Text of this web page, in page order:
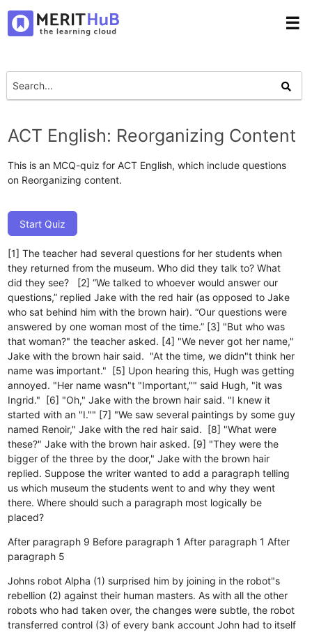
☰
ACT English: Reorganizing Content
This is an MCQ-quiz for ACT English, which include questions
on Reorganizing content.
Start Quiz
[1] The teacher had several questions for her students when
they returned from the museum. Who did they talk to? What
did they see? [2] “We talked to whoever would answer our
questions,” replied Jake with the red hair (as opposed to Jake
who sat behind him with the brown hair). “Our questions were
answered by one woman most of the time.” [3] "But who was
that woman?" the teacher asked. [4] "We never got her name,"
Jake with the brown hair said. "At the time, we didn"t think her
name was important." [5] Upon hearing this, Hugh was getting
annoyed. "Her name wasn"t "Important,"" said Hugh, "it was
Ingrid." [6] "Oh," Jake with the brown hair said. "I knew it
started with an "I."" [7] "We saw several paintings by some guy
named Renoir," Jake with the red hair said. [8] "What were
these?" Jake with the brown hair asked. [9] "They were the
bigger of the three by the door," Jake with the brown hair
replied. Suppose the writer wanted to add a paragraph telling
us which museum the students went to and why they went
there. Where should such a paragraph most logically be
placed?
After paragraph 9 Before paragraph 1 After paragraph 1 After
paragraph 5
Johns robot Alpha (1) surprised him by joining in the robot"s
rebellion (2) against their human masters. As with all the other
robots who had taken over, the changes were subtle, the robot
transferred control (3) of every bank account John had to itself